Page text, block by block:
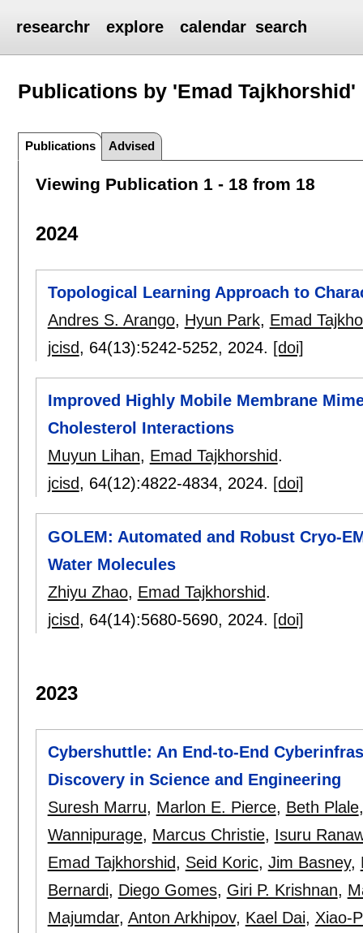
researchr explore calendar search
Publications by 'Emad Tajkhorshid'
Publications Advised
Viewing Publication 1 - 18 from 18
2024
Topological Learning Approach to
Andres S. Arango, Hyun Park, Emad
jcisd, 64(13):5242-5252, 2024. [doi]
Improved Highly Mobile Membrane
Cholesterol Interactions
Muyun Lihan, Emad Tajkhorshid.
jcisd, 64(12):4822-4834, 2024. [doi]
GOLEM: Automated and Robust Cryo-
Water Molecules
Zhiyu Zhao, Emad Tajkhorshid.
jcisd, 64(14):5680-5690, 2024. [doi]
2023
Cybershuttle: An End-to-End
Discovery in Science and Engineering
Suresh Marru, Marlon E. Pierce, Beth Plale
Wannipurage, Marcus Christie, Isuru
Emad Tajkhorshid, Seid Koric, Jim Basney,
Bernardi, Diego Gomes, Giri P. Krishnan,
Majumdar, Anton Arkhipov, Kael Dai, Xiao-